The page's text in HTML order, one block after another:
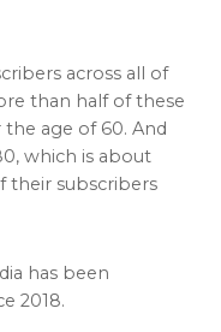
across all of
than half of these
the age of 60. And
which is about
their subscribers
has been
2018.